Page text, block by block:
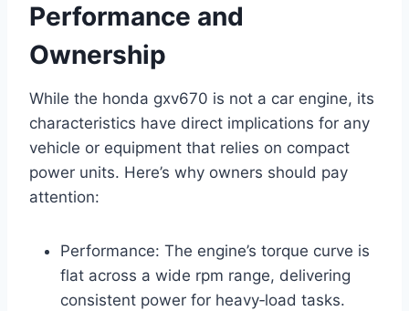
Performance and
Ownership
While the honda gxv670 is not a car engine, its
characteristics have direct implications for any
vehicle or equipment that relies on compact
power units. Here’s why owners should pay
attention:
Performance: The engine’s torque curve is
flat across a wide rpm range, delivering
consistent power for heavy‑load tasks.